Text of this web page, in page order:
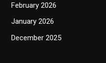
February 2026
January 2026
December 2025